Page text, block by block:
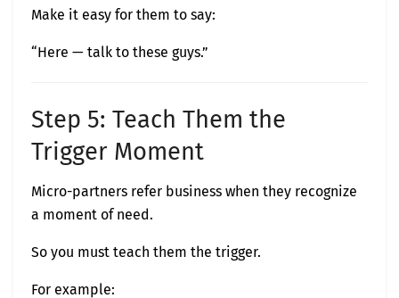
Make it easy for them to say:
“Here — talk to these guys.”
Step 5: Teach Them the
Trigger Moment
Micro-partners refer business when they recognize
a moment of need.
So you must teach them the trigger.
For example: